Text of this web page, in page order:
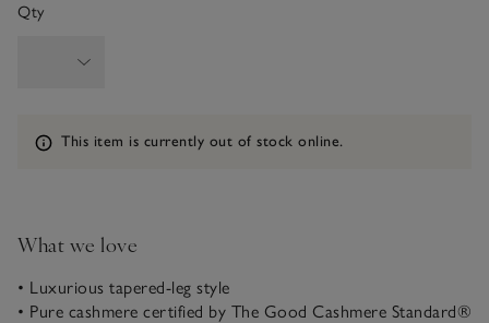
Qty
Information
This item is currently out of stock online.
What we love
• Luxurious tapered-leg style
• Pure cashmere certified by The Good Cashmere Standard®